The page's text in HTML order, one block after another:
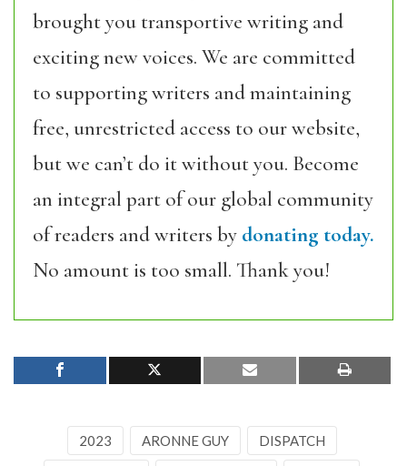
brought you transportive writing and
exciting new voices. We are committed
to supporting writers and maintaining
free, unrestricted access to our website,
but we can’t do it without you. Become
an integral part of our global community
of readers and writers by donating today.
No amount is too small. Thank you!
2023 ARONNE GUY DISPATCH